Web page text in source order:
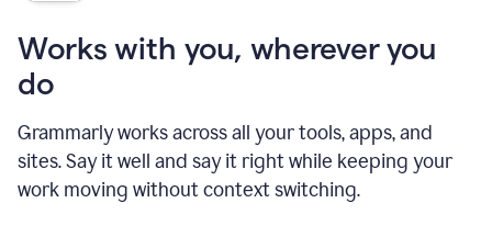
Works with you, wherever you
do
Grammarly works across all your tools, apps, and
sites. Say it well and say it right while keeping your
work moving without context switching.